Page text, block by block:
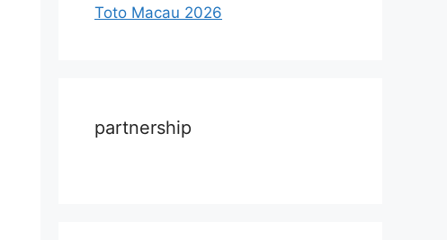
Toto Macau 2026
partnership